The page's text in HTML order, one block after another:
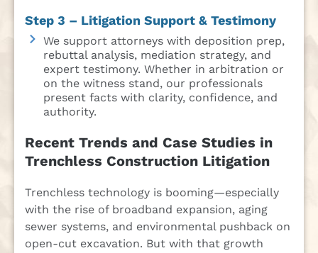
Step 3 – Litigation Support & Testimony
We support attorneys with deposition prep,
rebuttal analysis, mediation strategy, and
expert testimony. Whether in arbitration or
on the witness stand, our professionals
present facts with clarity, confidence, and
authority.
Recent Trends and Case Studies in
Trenchless Construction Litigation
Trenchless technology is booming—especially
with the rise of broadband expansion, aging
sewer systems, and environmental pushback on
open-cut excavation. But with that growth